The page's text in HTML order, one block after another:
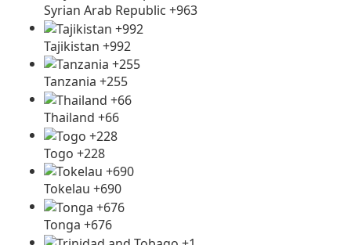
Syrian Arab Republic +963
Tajikistan +992
Tanzania +255
Thailand +66
Togo +228
Tokelau +690
Tonga +676